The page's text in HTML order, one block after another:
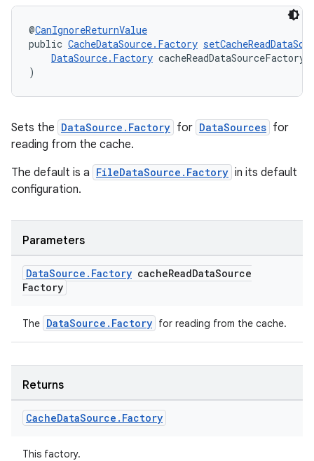
@CanIgnoreReturnValue
public CacheDataSource.Factory
DataSource.Factory cacheReadDataSourceFactory
)
Sets the DataSource.Factory for DataSources for
reading from the cache.
The default is a FileDataSource.Factory in its default
configuration.
Parameters
DataSource . Factory cacheReadDataSource
Factory
The DataSource.Factory for reading from the cache.
Returns
CacheDataSource . Factory
This factory.